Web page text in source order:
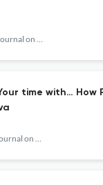
European Journal on Criminal Policy and Research
time with…
European Journal on Criminal Policy and Research